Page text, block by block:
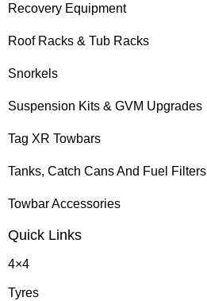
Recovery Equipment
Roof Racks & Tub Racks
Snorkels
Suspension Kits & GVM Upgrades
Tag XR Towbars
Tanks, Catch Cans And Fuel Filters
Towbar Accessories
Quick Links
4×4
Tyres